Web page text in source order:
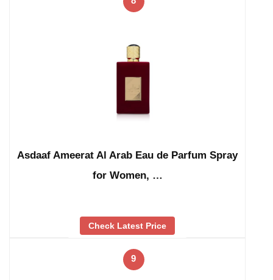
Asdaaf Ameerat Al Arab Eau de Parfum Spray
for Women, …
Check Latest Price
9